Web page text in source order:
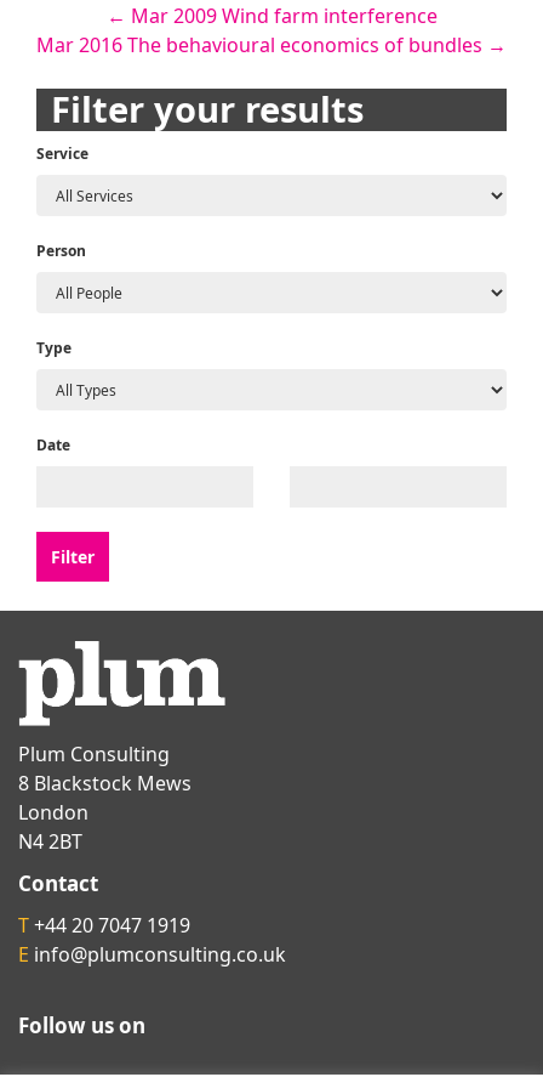
navigation
← Mar 2009 Wind farm interference
Mar 2016 The behavioural economics of bundles →
Filter your results
Service
Person
Type
Date
Plum Consulting
8 Blackstock Mews
London
N4 2BT
Contact
T+44 20 7047 1919
E info@plumconsulting.co.uk
Follow us on